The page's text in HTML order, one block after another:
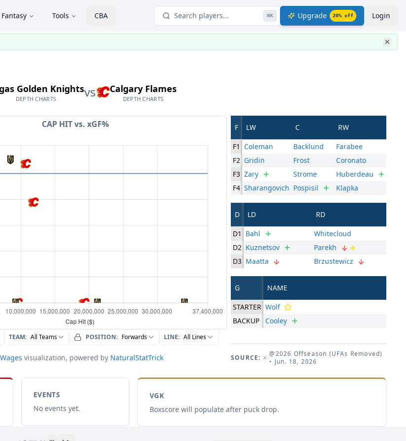
Fantasy Tools CBA Search players... ⌘K Upgrade 20% off Login
Golden Knights
DEPTH CHARTS vs Calgary Flames
DEPTH CHARTS
CAP HIT vs. xGF%
TEAM: All Teams POSITION: Forwards LINE: All Lines
visualization, powered by NaturalStatTrick
F LW C RW
F1 Coleman Backlund
Farabee
F2 Gridin Frost
Coronato
F3 Zary Strome
Huberdeau
F4 Sharangovich Pospisil Klapka
D LD RD
D1 Bahl
Whitecloud
D2 Kuznetsov
Parekh
D3 Maatta Brzustewicz
G NAME
STARTER Wolf
BACKUP
Cooley
SOURCE:
@2026 Offseason (UFAs Removed)
• Jun. 18, 2026
EVENTS
No events yet.
VGK
Boxscore will populate after puck drop.